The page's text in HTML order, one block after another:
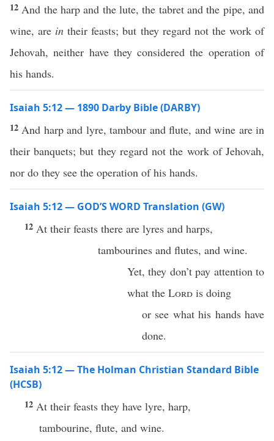
12 And the harp and the lute, the tabret and the pipe, and
wine, are in their feasts; but they regard not the work of
Jehovah, neither have they considered the operation of
his hands.
Isaiah 5:12 — 1890 Darby Bible (DARBY)
12 And harp and lyre, tambour and flute, and wine are in
their banquets; but they regard not the work of Jehovah,
nor do they see the operation of his hands.
Isaiah 5:12 — GOD’S WORD Translation (GW)
12 At their feasts there are lyres and harps,
tambourines and flutes, and wine.
Yet, they don’t pay attention to
what the Lord is doing
or see what his hands have
done.
Isaiah 5:12 — The Holman Christian Standard Bible
(HCSB)
12 At their feasts they have lyre, harp,
tambourine, flute, and wine.